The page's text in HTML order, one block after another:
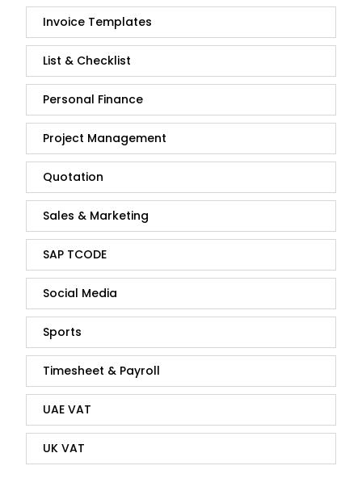
Invoice Templates
List & Checklist
Personal Finance
Project Management
Quotation
Sales & Marketing
SAP TCODE
Social Media
Sports
Timesheet & Payroll
UAE VAT
UK VAT